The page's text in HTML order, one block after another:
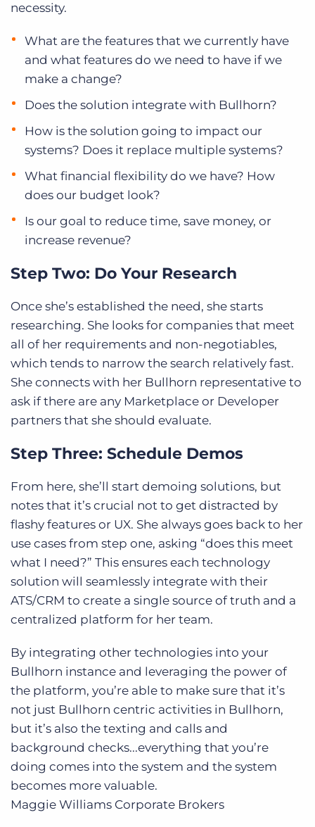
necessity.
What are the features that we currently have
and what features do we need to have if we
make a change?
Does the solution integrate with Bullhorn?
How is the solution going to impact our
systems? Does it replace multiple systems?
What financial flexibility do we have? How
does our budget look?
Is our goal to reduce time, save money, or
increase revenue?
Step Two: Do Your Research
Once she’s established the need, she starts
researching. She looks for companies that meet
all of her requirements and non-negotiables,
which tends to narrow the search relatively fast.
She connects with her Bullhorn representative to
ask if there are any Marketplace or Developer
partners that she should evaluate.
Step Three: Schedule Demos
From here, she’ll start demoing solutions, but
notes that it’s crucial not to get distracted by
flashy features or UX. She always goes back to her
use cases from step one, asking “does this meet
what I need?” This ensures each technology
solution will seamlessly integrate with their
ATS/CRM to create a single source of truth and a
centralized platform for her team.
By integrating other technologies into your
Bullhorn instance and leveraging the power of
the platform, you’re able to make sure that it’s
not just Bullhorn centric activities in Bullhorn,
but it’s also the texting and calls and
background checks...everything that you’re
doing comes into the system and the system
becomes more valuable.
Maggie Williams Corporate Brokers